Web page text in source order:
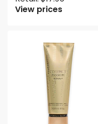
View prices